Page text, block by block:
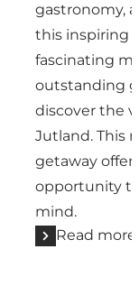
gastronomy,
this inspiring
fascinating
outstanding
discover the
Jutland. This
getaway
opportunity
mind.
Read more